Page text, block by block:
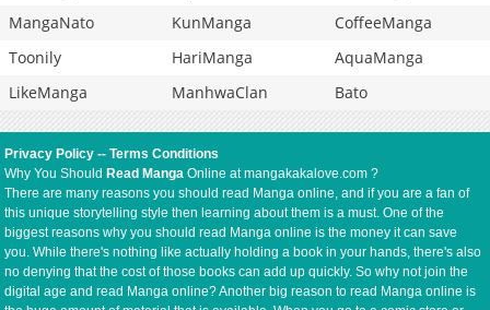
MangaNato
KunManga
CoffeeManga
Toonily
HariManga
AquaManga
LikeManga
ManhwaClan Bato
Privacy Policy --Terms Conditions
Why You Should Read Manga Online at mangakakalove.com ?
There are many reasons you should read Manga online, and if you are a fan of
this unique storytelling style then learning about them is a must. One of the
biggest reasons why you should read Manga online is the money it can save
you. While there's nothing like actually holding a book in your hands, there's also
no denying that the cost of those books can add up quickly. So why not join the
digital age and read Manga online? Another big reason to read Manga online is